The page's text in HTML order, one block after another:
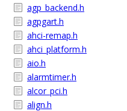
agp_backend.h
agpgart.h
ahci-remap.h
ahci_platform.h
aio.h
alarmtimer.h
alcor_pci.h
align.h